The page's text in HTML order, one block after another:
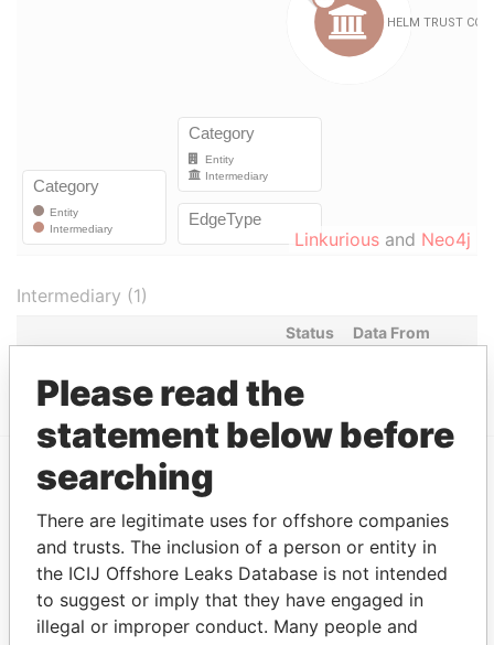
Linkurious and Neo4j
Intermediary (1)
Status
Data From
EXPLORE MORE FROM
Panama Papers Mossack Fonseca
Please read the
statement below before
searching
There are legitimate uses for offshore companies
and trusts. The inclusion of a person or entity in
the ICIJ Offshore Leaks Database is not intended
to suggest or imply that they have engaged in
illegal or improper conduct. Many people and